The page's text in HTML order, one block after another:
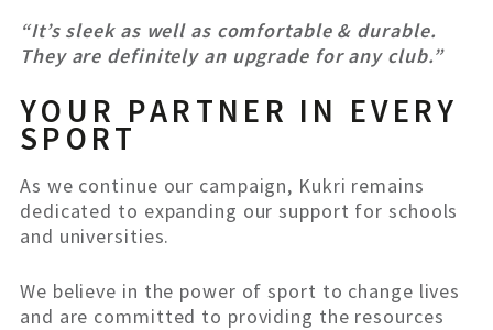
“It’s sleek as well as comfortable & durable.
They are definitely an upgrade for any club.”
YOUR PARTNER IN EVERY
SPORT
As we continue our campaign, Kukri remains
dedicated to expanding our support for schools
and universities.
We believe in the power of sport to change lives
and are committed to providing the resources